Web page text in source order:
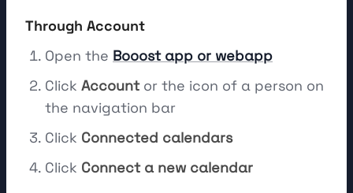
Through Account
Open the Booost app or webapp
Click Accountor the icon of a person on
the navigation bar
Click Connected calendars
Click Connect a new calendar